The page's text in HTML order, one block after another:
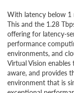
With latency below 1
This and the 1.28
offering for latency-
performance
environments, and
Virtual Vision
aware, and provides
environment that is